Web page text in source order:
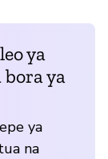
ya
ya
ya
na